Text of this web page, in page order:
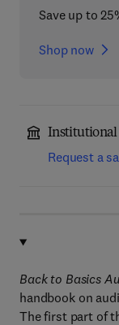
Save up to
Shop now
Institutional
Request a
Back to Basics
handbook on
The first part of